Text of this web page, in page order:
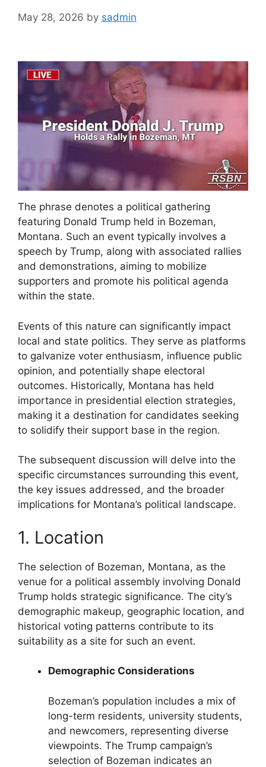
May 28, 2026 by sadmin
The phrase denotes a political gathering
featuring Donald Trump held in Bozeman,
Montana. Such an event typically involves a
speech by Trump, along with associated rallies
and demonstrations, aiming to mobilize
supporters and promote his political agenda
within the state.
Events of this nature can significantly impact
local and state politics. They serve as platforms
to galvanize voter enthusiasm, influence public
opinion, and potentially shape electoral
outcomes. Historically, Montana has held
importance in presidential election strategies,
making it a destination for candidates seeking
to solidify their support base in the region.
The subsequent discussion will delve into the
specific circumstances surrounding this event,
the key issues addressed, and the broader
implications for Montana’s political landscape.
1. Location
The selection of Bozeman, Montana, as the
venue for a political assembly involving Donald
Trump holds strategic significance. The city’s
demographic makeup, geographic location, and
historical voting patterns contribute to its
suitability as a site for such an event.
Demographic Considerations
Bozeman’s population includes a mix of
long-term residents, university students,
and newcomers, representing diverse
viewpoints. The Trump campaign’s
selection of Bozeman indicates an